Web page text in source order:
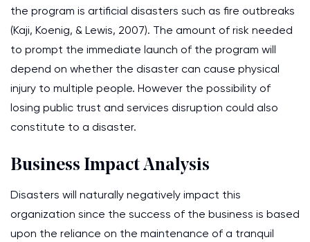
the program is artificial disasters such as fire outbreaks
(Kaji, Koenig, & Lewis, 2007). The amount of risk needed
to prompt the immediate launch of the program will
depend on whether the disaster can cause physical
injury to multiple people. However the possibility of
losing public trust and services disruption could also
constitute to a disaster.
Business Impact Analysis
Disasters will naturally negatively impact this
organization since the success of the business is based
upon the reliance on the maintenance of a tranquil